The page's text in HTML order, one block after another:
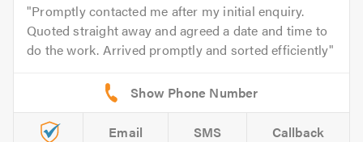
Promptly contacted me after my initial enquiry.
Quoted straight away and agreed a date and time to
do the work. Arrived promptly and sorted efficiently
Email SMS Callback